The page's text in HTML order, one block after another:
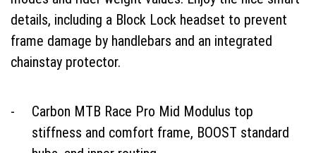
details, including a Block Lock headset to prevent
frame damage by handlebars and an integrated
chainstay protector.
Carbon MTB Race Pro Mid Modulus top
stiffness and comfort frame, BOOST standard